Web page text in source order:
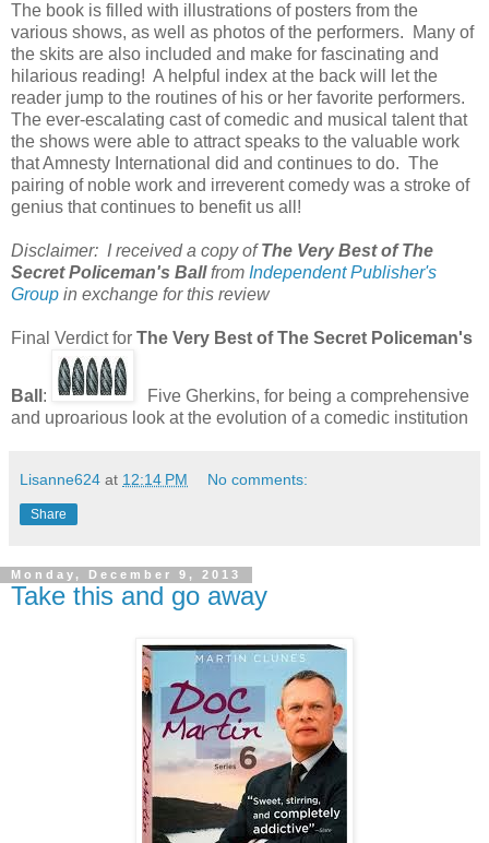
The book is filled with illustrations of posters from the
various shows, as well as photos of the performers. Many of
the skits are also included and make for fascinating and
hilarious reading! A helpful index at the back will let the
reader jump to the routines of his or her favorite performers.
The ever-escalating cast of comedic and musical talent that
the shows were able to attract speaks to the valuable work
that Amnesty International did and continues to do. The
pairing of noble work and irreverent comedy was a stroke of
genius that continues to benefit us all!
Disclaimer: I received a copy of The Very Best of The
Secret Policeman's Ballfrom Independent Publisher's
Group in exchange for this review
Final Verdict for The Very Best of The Secret Policeman's
Ball :
Five Gherkins, for being a comprehensive
and uproarious look at the evolution of a comedic institution
Lisanne624 at 12:14 PM No comments:
Share
Monday, December 9, 2013
Take this and go away